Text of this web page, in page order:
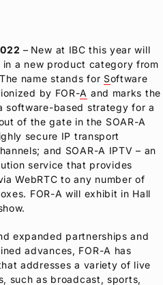
– New at IBC this year will
a new product category from
name stands for Software
by FOR-A and marks the
software-based strategy for a
of the gate in the SOAR-A
secure IP transport
and SOAR-A IPTV – an
service that provides
WebRTC to any number of
FOR-A will exhibit in Hall
expanded partnerships and
advances, FOR-A has
addresses a variety of live
such as broadcast, sports,